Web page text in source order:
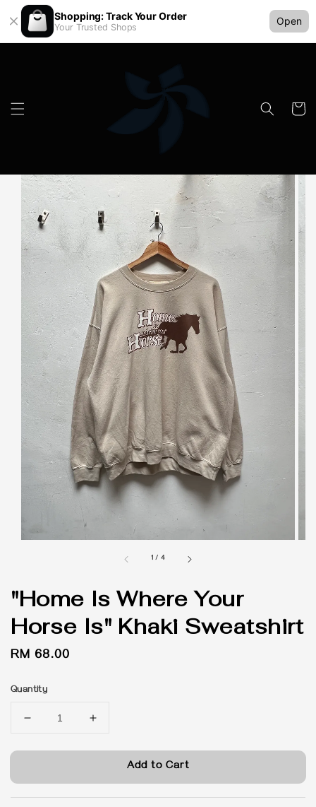
Shopping: Track Your Order
Your Trusted Shops
Open
1 / 4
"Home Is Where Your
Horse Is" Khaki Sweatshirt
Regular
RM 68.00
Quantity
Add to Cart